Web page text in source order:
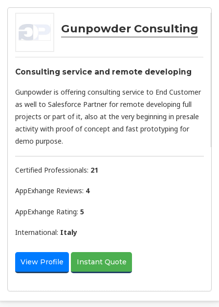
Gunpowder Consulting
Consulting service and remote developing
Gunpowder is offering consulting service to End Customer
as well to Salesforce Partner for remote developing full
projects or part of it, also at the very beginning in presale
activity with proof of concept and fast prototyping for
demo purpose.
Certified Professionals: 21
AppExhange Reviews: 4
AppExhange Rating: 5
International: Italy
View Profile Instant Quote